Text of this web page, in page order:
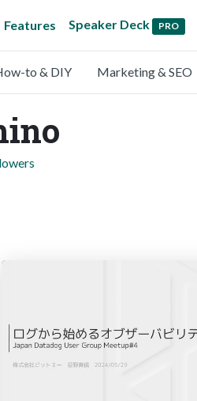
Features Speaker Deck PRO
to & DIY Marketing & SEO